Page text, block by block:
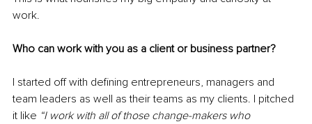
work.
Who can work with you as a client or business partner?
I started off with defining entrepreneurs, managers and
team leaders as well as their teams as my clients. I pitched
it like “I work with all of those change-makers who